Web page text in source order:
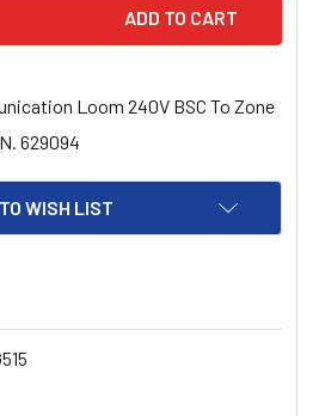
OF BRAEMAR TG 515
QUANTITY OF BRAEMAR TG 515
Loom 240V BSC To Zone
629094
WISH LIST